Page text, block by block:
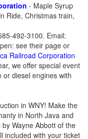
- Maple Syrup
Ride, Christmas train,
492-3100. Email:
see their page or
Railroad Corporation
we offer special event
diesel engines with
in WNY! Make the
in North Java and
Wayne Abbott of the
included with your ticket